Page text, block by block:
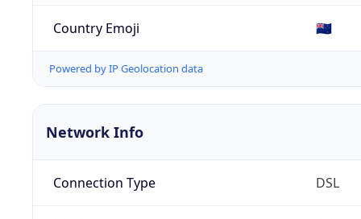
Country Emoji 🇳🇿
Powered by IP Geolocation data
Network Info
Connection Type DSL